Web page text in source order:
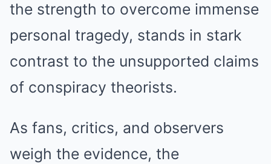
the strength to overcome immense
personal tragedy, stands in stark
contrast to the unsupported claims
of conspiracy theorists.
As fans, critics, and observers
weigh the evidence, the